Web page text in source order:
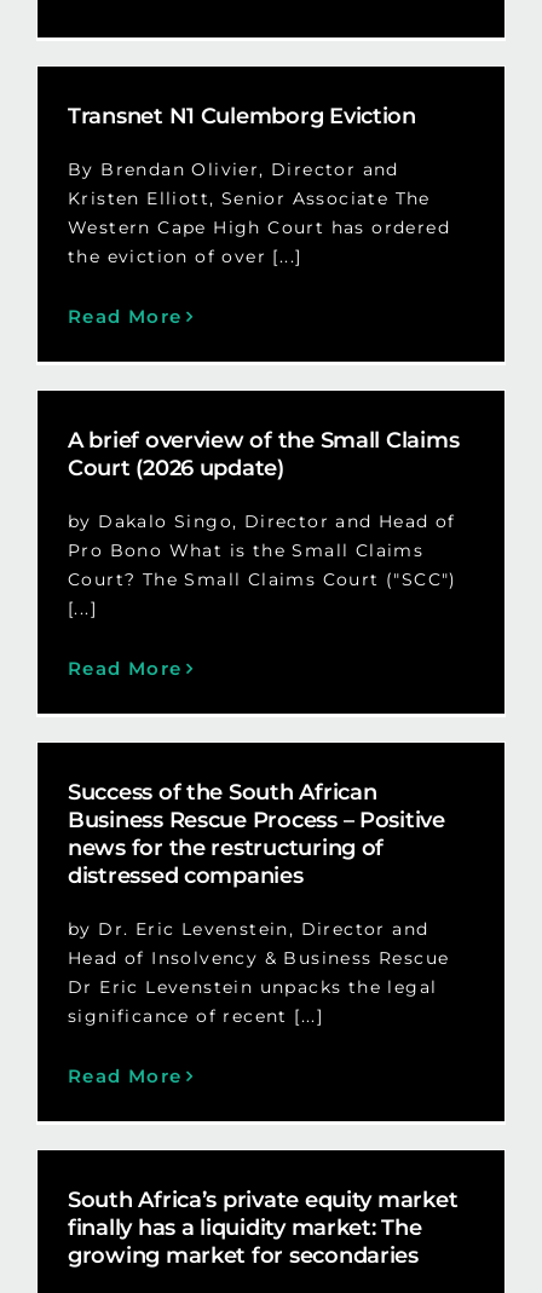
Transnet N1 Culemborg Eviction
By Brendan Olivier, Director and
Kristen Elliott, Senior Associate The
Western Cape High Court has ordered
the eviction of over [...]
Read More
A brief overview of the Small Claims
Court (2026 update)
by Dakalo Singo, Director and Head of
Pro Bono What is the Small Claims
Court? The Small Claims Court ("SCC")
[...]
Read More
Success of the South African
Business Rescue Process – Positive
news for the restructuring of
distressed companies
by Dr. Eric Levenstein, Director and
Head of Insolvency & Business Rescue
Dr Eric Levenstein unpacks the legal
significance of recent [...]
Read More
South Africa’s private equity market
finally has a liquidity market: The
growing market for secondaries